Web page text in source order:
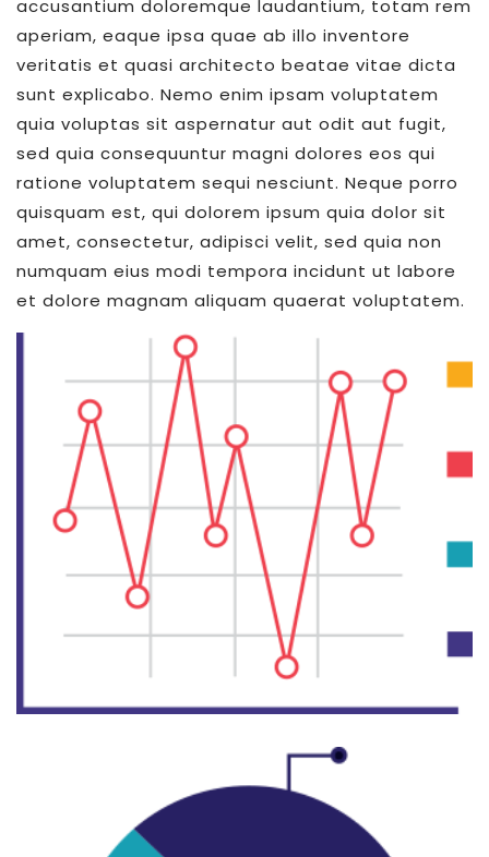
accusantium doloremque laudantium, totam rem
aperiam, eaque ipsa quae ab illo inventore
veritatis et quasi architecto beatae vitae dicta
sunt explicabo. Nemo enim ipsam voluptatem
quia voluptas sit aspernatur aut odit aut fugit,
sed quia consequuntur magni dolores eos qui
ratione voluptatem sequi nesciunt. Neque porro
quisquam est, qui dolorem ipsum quia dolor sit
amet, consectetur, adipisci velit, sed quia non
numquam eius modi tempora incidunt ut labore
et dolore magnam aliquam quaerat voluptatem.